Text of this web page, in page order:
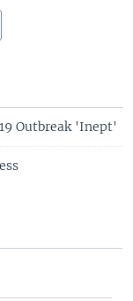
Outbreak 'Inept'